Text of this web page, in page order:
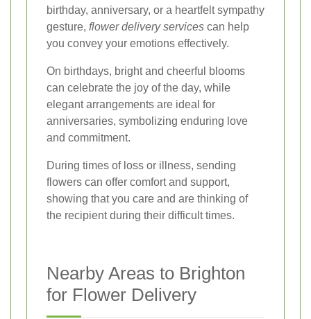
birthday, anniversary, or a heartfelt sympathy
gesture, flower delivery services can help
you convey your emotions effectively.
On birthdays, bright and cheerful blooms
can celebrate the joy of the day, while
elegant arrangements are ideal for
anniversaries, symbolizing enduring love
and commitment.
During times of loss or illness, sending
flowers can offer comfort and support,
showing that you care and are thinking of
the recipient during their difficult times.
Nearby Areas to Brighton
for Flower Delivery